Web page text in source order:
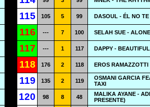
115 105 5 99 DASOUL - ÉL NO
116 --- 7 100 SELAH SUE - ALONE
117 --- 1 117 DAPPY -
118 176 2 118 EROS
119 135 2 119
OSMANI GARCIA
TAXI
120 98 8 48
MALIKA AYANE -
PRESENTE)